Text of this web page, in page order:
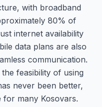
with broadband
80% of
internet availability
data plans are also
communication.
feasibility of using
never been better,
for many Kosovars.